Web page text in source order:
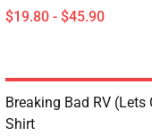
$19.80 - $45.90
Breaking Bad RV (Lets
Shirt